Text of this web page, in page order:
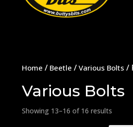
Home / Beetle / Various Bolts /
Various Bolts
Showing 13–16 of 16 results